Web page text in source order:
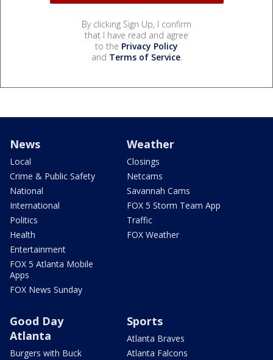
By clicking Sign Up, I confirm
that I have read and agree
to the Privacy Policy
and Terms of Service.
News
Local
Crime & Public Safety
National
International
Politics
Health
Entertainment
FOX 5 Atlanta Mobile
Apps
FOX News Sunday
Weather
Closings
Netcams
Savannah Cams
FOX 5 Storm Team App
Traffic
FOX Weather
Good Day
Atlanta
Burgers with Buck
Sports
Atlanta Braves
Atlanta Falcons